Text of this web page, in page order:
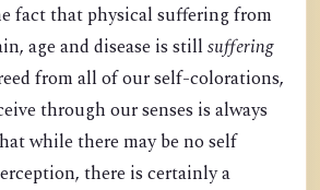
fact that physical suffering from
age and disease is still suffering
from all of our self-colorations,
through our senses is always
while there may be no self
there is certainly a